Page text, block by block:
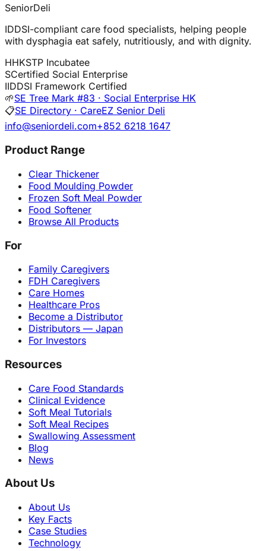
SeniorDeli
IDDSI-compliant care food specialists, helping people
with dysphagia eat safely, nutritiously, and with dignity.
HHKSTP Incubatee
SCertified Social Enterprise
IIDDSI Framework Certified
🌱SE Tree Mark #83 · Social Enterprise HK
📋SE Directory · CareEZ Senior Deli
info@seniordeli.com+852 6218 1647
Product Range
Clear Thickener
Food Moulding Powder
Frozen Soft Meal Powder
Food Softener
Browse All Products
For
Family Caregivers
FDH Caregivers
Care Homes
Healthcare Pros
Become a Distributor
Distributors — Japan
For Investors
Resources
Care Food Standards
Clinical Evidence
Soft Meal Tutorials
Soft Meal Recipes
Swallowing Assessment
Blog
News
About Us
About Us
Key Facts
Case Studies
Technology